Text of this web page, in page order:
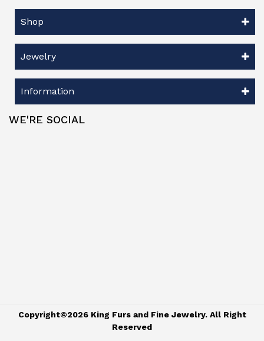
Shop
Jewelry
Information
WE'RE SOCIAL
Copyright©2026 King Furs and Fine Jewelry. All Right
Reserved